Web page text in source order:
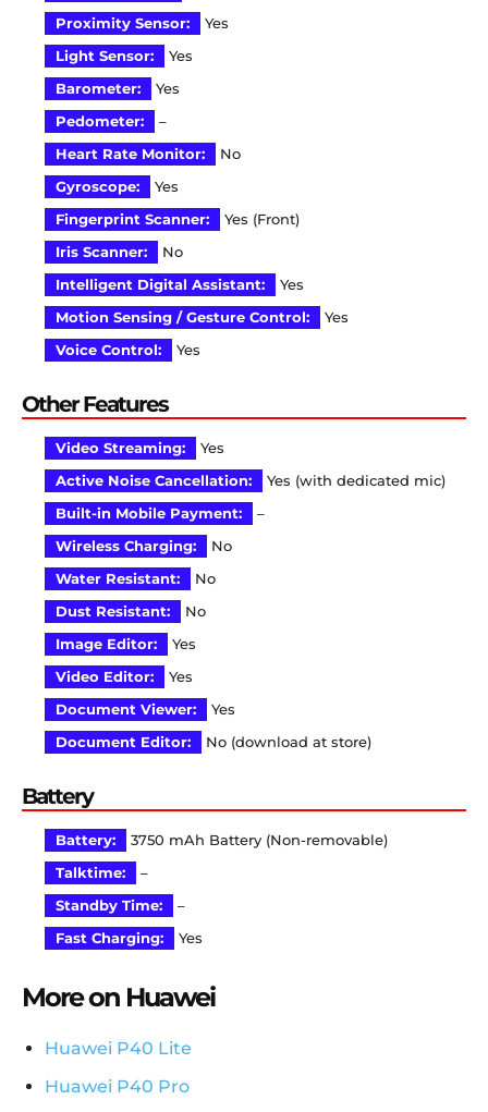
Proximity Sensor:
Yes
Light Sensor:
Yes
Barometer:
Yes
Pedometer:
–
Heart Rate Monitor:
No
Gyroscope:
Yes
Fingerprint Scanner:
Yes (Front)
Iris Scanner:
No
Intelligent Digital Assistant:
Yes
Motion Sensing / Gesture Control:
Yes
Voice Control:
Yes
Other Features
Video Streaming:
Yes
Active Noise Cancellation:
Yes (with dedicated mic)
Built-in Mobile Payment:
–
Wireless Charging:
No
Water Resistant:
No
Dust Resistant:
No
Image Editor:
Yes
Video Editor:
Yes
Document Viewer:
Yes
Document Editor:
No (download at store)
Battery
Battery:
3750 mAh Battery (Non-removable)
Talktime:
–
Standby Time:
–
Fast Charging:
Yes
More on Huawei
Huawei P40 Lite
Huawei P40 Pro